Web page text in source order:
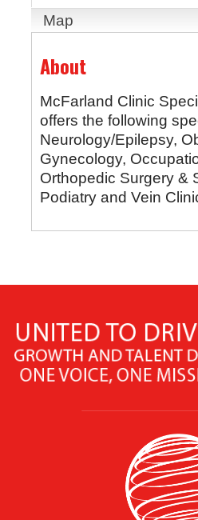
Map
About
McFarland Clinic
offers the following
Neurology/Epilepsy,
Gynecology,
Orthopedic Surgery &
Podiatry and Vein